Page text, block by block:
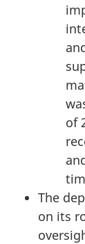
of
The
on its